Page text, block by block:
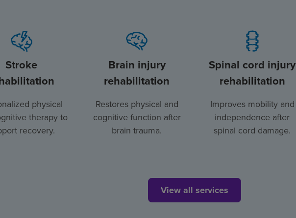
Stroke
physical
therapy to
recovery.
Brain injury
rehabilitation
Restores physical and
cognitive function after
brain trauma.
Spinal cord injury
rehabilitation
Improves mobility and
independence after
spinal cord damage.
View all services